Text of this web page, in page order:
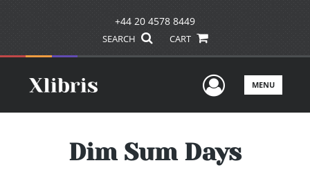
+44 20 4578 8449
SEARCH CART
UserMENU
Dim Sum Days